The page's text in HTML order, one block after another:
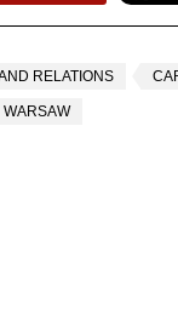
RELATIONS
WARSAW